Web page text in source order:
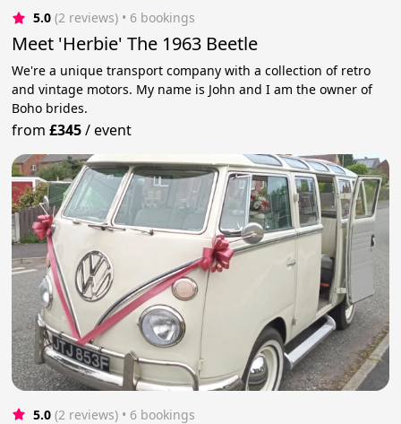
5.0 (2 reviews) • 6 bookings
Meet 'Herbie' The 1963 Beetle
We're a unique transport company with a collection of retro
and vintage motors. My name is John and I am the owner of
Boho brides.
from£345/event
5.0 (2 reviews) • 6 bookings